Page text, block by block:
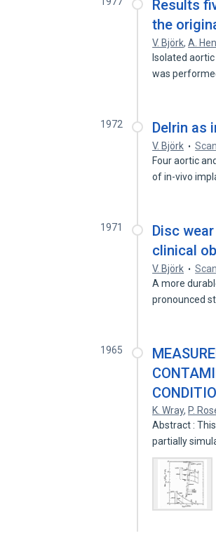
Results
the
V. Björk,A.
Isolated
was
1972 Delrin as
V. Björk
Four aortic
of in-vivo
1971
Disc
clinical
V. Björk
A more
pronounced
1965
K. Wray, P.
Abstract :
partially